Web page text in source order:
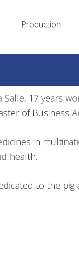
Production
17 years
of Business
in
health.
to the